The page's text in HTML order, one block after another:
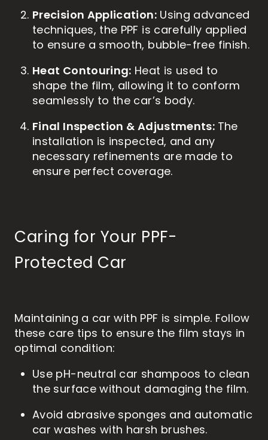
Precision Application:Using advanced
techniques, the PPF is carefully applied
to ensure a smooth, bubble-free finish.
Heat Contouring: Heat is used to
shape the film, allowing it to conform
seamlessly to the car’s body.
Final Inspection & Adjustments: The
installation is inspected, and any
necessary refinements are made to
ensure perfect coverage.
Caring for Your PPF-
Protected Car
Maintaining a car with PPF is simple. Follow
these care tips to ensure the film stays in
optimal condition:
Use pH-neutral car shampoos to clean
the surface without damaging the film.
Avoid abrasive sponges and automatic
car washes with harsh brushes.